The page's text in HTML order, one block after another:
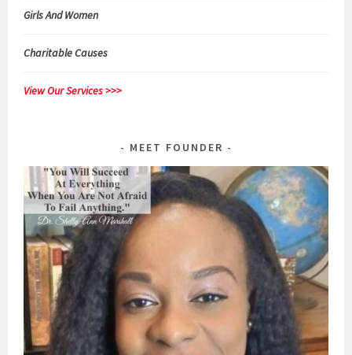
Girls And Women
Charitable Causes
View Our Services >>>
MEET FOUNDER